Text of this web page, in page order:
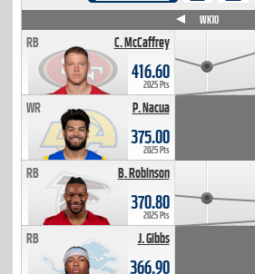
C. McCaffrey
RB
416.60
2025 Pts
P. Nacua
WR
375.00
2025 Pts
B. Robinson
RB
370.80
2025 Pts
J. Gibbs
RB
366.90
WK10